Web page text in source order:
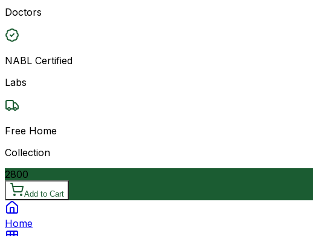
Doctors
NABL Certified
Labs
Free Home
Collection
2800
Add to Cart
Home